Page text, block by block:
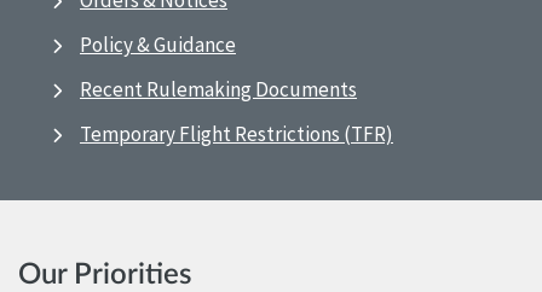
Policy & Guidance
Recent Rulemaking Documents
Temporary Flight Restrictions (TFR)
Our Priorities